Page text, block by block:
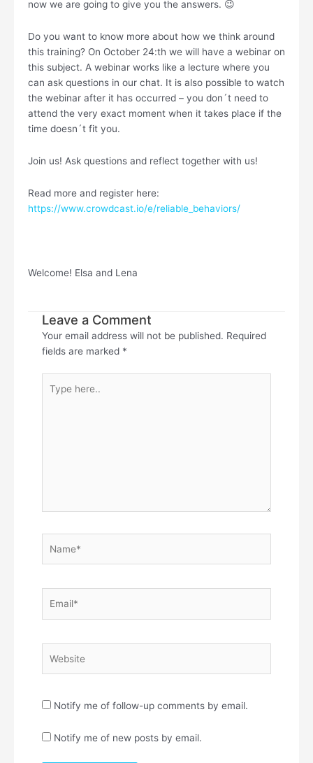
now we are going to give you the answers. 😉
Do you want to know more about how we think around
this training? On October 24:th we will have a webinar on
this subject. A webinar works like a lecture where you
can ask questions in our chat. It is also possible to watch
the webinar after it has occurred – you don´t need to
attend the very exact moment when it takes place if the
time doesn´t fit you.
Join us! Ask questions and reflect together with us!
Read more and register here:
https://www.crowdcast.io/e/reliable_behaviors/
Welcome! Elsa and Lena
Leave a Comment
Your email address will not be published. Required
fields are marked *
here..
Notify me of follow-up comments by email.
Notify me of new posts by email.